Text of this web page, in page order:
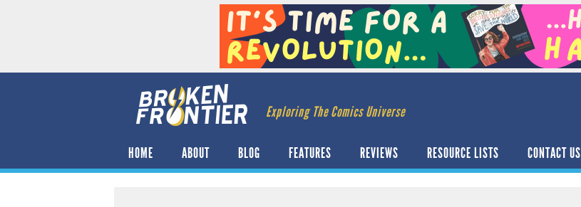
Exploring The Comics Universe
HOME ABOUT BLOG FEATURES REVIEWS RESOURCE LISTS CONTACT US